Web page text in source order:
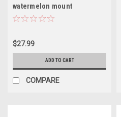
watermelon mount
$27.99
ADD TO CART
COMPARE